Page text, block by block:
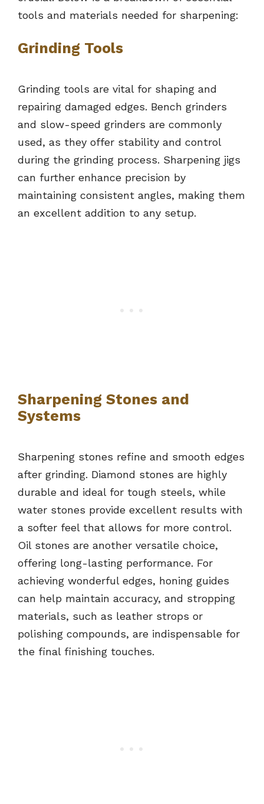
tools and materials needed for sharpening:
Grinding Tools
Grinding tools are vital for shaping and
repairing damaged edges. Bench grinders
and slow-speed grinders are commonly
used, as they offer stability and control
during the grinding process. Sharpening jigs
can further enhance precision by
maintaining consistent angles, making them
an excellent addition to any setup.
Sharpening Stones and
Systems
Sharpening stones refine and smooth edges
after grinding. Diamond stones are highly
durable and ideal for tough steels, while
water stones provide excellent results with
a softer feel that allows for more control.
Oil stones are another versatile choice,
offering long-lasting performance. For
achieving wonderful edges, honing guides
can help maintain accuracy, and stropping
materials, such as leather strops or
polishing compounds, are indispensable for
the final finishing touches.